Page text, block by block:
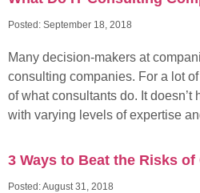
Posted: September 18, 2018
Many decision-makers at
consulting companies. For a lot
of what consultants do. It
with varying levels of expertise
3 Ways to Beat the Risks
Posted:August 31, 2018